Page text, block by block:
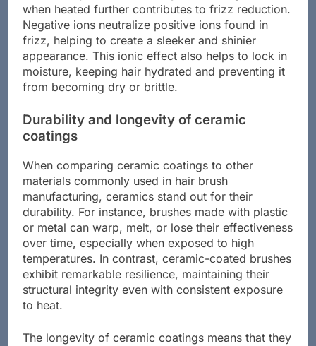
Additionally, ceramic’s ability to emit negative ions
when heated further contributes to frizz reduction.
Negative ions neutralize positive ions found in
frizz, helping to create a sleeker and shinier
appearance. This ionic effect also helps to lock in
moisture, keeping hair hydrated and preventing it
Durability and longevity of ceramic
coatings
When comparing ceramic coatings to other
materials commonly used in hair brush
manufacturing, ceramics stand out for their
durability. For instance, brushes made with plastic
or metal can warp, melt, or lose their effectiveness
over time, especially when exposed to high
temperatures. In contrast, ceramic-coated brushes
exhibit remarkable resilience, maintaining their
structural integrity even with consistent exposure